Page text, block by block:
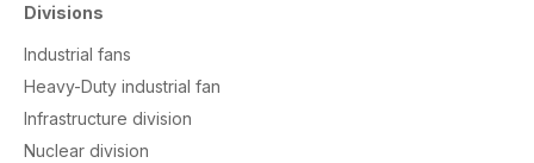
Divisions
Industrial fans
Heavy-Duty industrial fan
Infrastructure division
Nuclear division